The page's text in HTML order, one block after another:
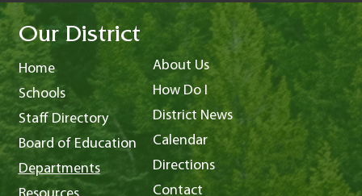
Our District
Home
Schools
Staff Directory
Board of Education
Departments
About Us
How Do I
District News
Calendar
Directions
Contact